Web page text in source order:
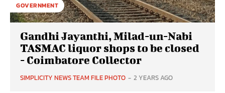
GOVERNMENT
Gandhi Jayanthi, Milad-un-Nabi
TASMAC liquor shops to be closed
- Coimbatore Collector
SIMPLICITY NEWS TEAM FILE PHOTO - 2 YEARS AGO